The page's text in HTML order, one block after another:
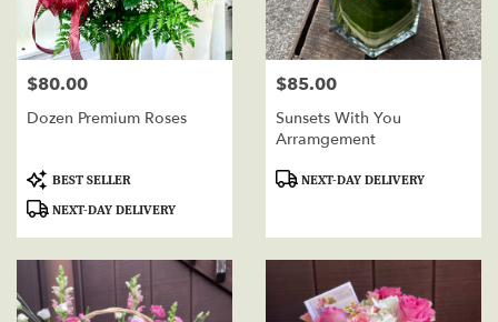
Price:
$80.00
Dozen Premium Roses
Product
Tags:
BEST SELLER
NEXT-DAY DELIVERY
Price:
$85.00
Sunsets With You
Arramgement
ProductNEXT-DAY DELIVERY